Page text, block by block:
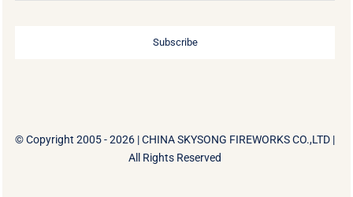
Subscribe
© Copyright 2005 - 2026 |CHINA SKYSONG FIREWORKS CO.,LTD |
All Rights Reserved